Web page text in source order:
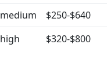
medium
$250-$640
high $320-$800